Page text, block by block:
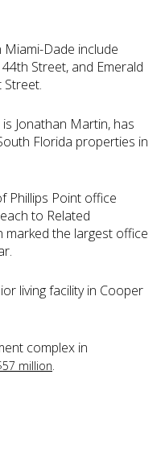
Miami-Dade include
Street, and Emerald
Street.
Jonathan Martin, has
Florida properties in
Phillips Point office
to Related
marked the largest office
living facility in Cooper
complex in
million.